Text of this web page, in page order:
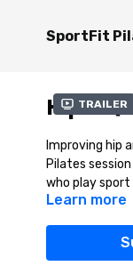
SportFit
Trailer
Hip &
Improving hip
Pilates
who play sport
skiing and
and better
maintaining
Learn more